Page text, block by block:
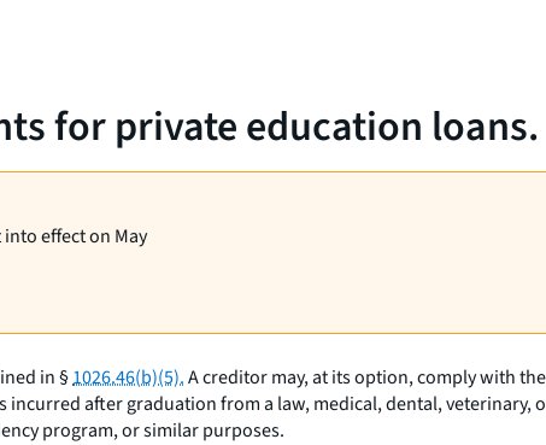
for private education loans.
effect on May
in §1026.46(b)(5).A creditor may, at its option, comply with
incurred after graduation from a law, medical, dental, veterinary,
program, or similar purposes.